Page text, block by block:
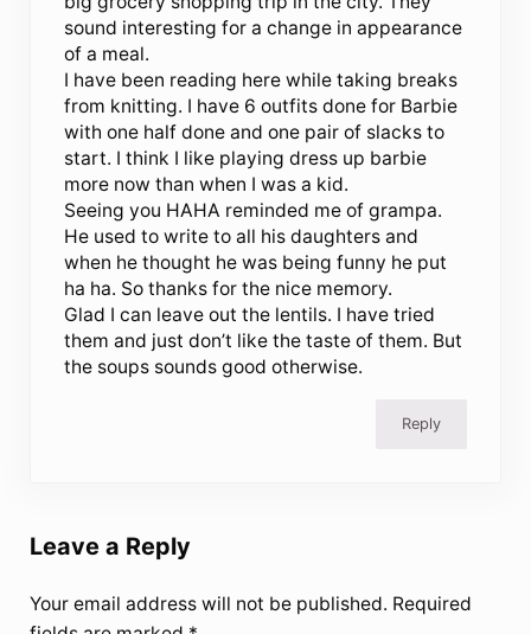
sound interesting for a change in appearance
of a meal.
I have been reading here while taking breaks
from knitting. I have 6 outfits done for Barbie
with one half done and one pair of slacks to
start. I think I like playing dress up barbie
more now than when I was a kid.
Seeing you HAHA reminded me of grampa.
He used to write to all his daughters and
when he thought he was being funny he put
ha ha. So thanks for the nice memory.
Glad I can leave out the lentils. I have tried
them and just don’t like the taste of them. But
the soups sounds good otherwise.
Reply
Leave a Reply
Your email address will not be published. Required